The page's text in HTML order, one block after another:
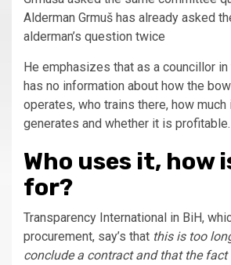
Alderman Grmuš has already asked
alderman’s question twice
He emphasizes that as a councillor
has no information about how the
operates, who trains there, how much
generates and whether it is profitable.
Who uses it, how
for?
Transparency International in BiH,
procurement, say’s that this is too
conclude a contract and that the